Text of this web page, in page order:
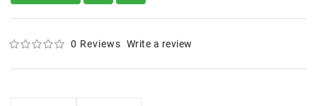
0 Reviews Write a review